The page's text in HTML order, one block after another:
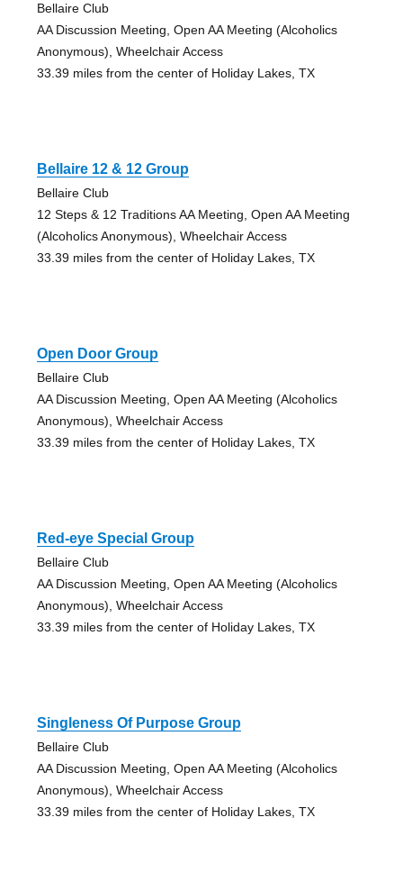
Bellaire Club
AA Discussion Meeting, Open AA Meeting (Alcoholics
Anonymous), Wheelchair Access
33.39 miles from the center of Holiday Lakes, TX
Bellaire 12 & 12 Group
Bellaire Club
12 Steps & 12 Traditions AA Meeting, Open AA Meeting
(Alcoholics Anonymous), Wheelchair Access
33.39 miles from the center of Holiday Lakes, TX
Open Door Group
Bellaire Club
AA Discussion Meeting, Open AA Meeting (Alcoholics
Anonymous), Wheelchair Access
33.39 miles from the center of Holiday Lakes, TX
Red-eye Special Group
Bellaire Club
AA Discussion Meeting, Open AA Meeting (Alcoholics
Anonymous), Wheelchair Access
33.39 miles from the center of Holiday Lakes, TX
Singleness Of Purpose Group
Bellaire Club
AA Discussion Meeting, Open AA Meeting (Alcoholics
Anonymous), Wheelchair Access
33.39 miles from the center of Holiday Lakes, TX